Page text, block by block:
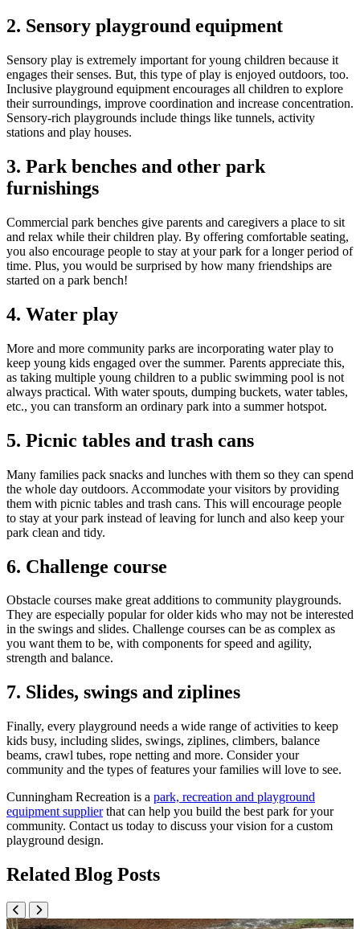
2. Sensory playground equipment
Sensory play is extremely important for young children because it
engages their senses. But, this type of play is enjoyed outdoors, too.
Inclusive playground equipment encourages all children to explore
their surroundings, improve coordination and increase concentration.
Sensory-rich playgrounds include things like tunnels, activity
stations and play houses.
3. Park benches and other park
furnishings
Commercial park benches give parents and caregivers a place to sit
and relax while their children play. By offering comfortable seating,
you also encourage people to stay at your park for a longer period of
time. Plus, you would be surprised by how many friendships are
started on a park bench!
4. Water play
More and more community parks are incorporating water play to
keep young kids engaged over the summer. Parents appreciate this,
as taking multiple young children to a public swimming pool is not
always practical. With water spouts, dumping buckets, water tables,
etc., you can transform an ordinary park into a summer hotspot.
5. Picnic tables and trash cans
Many families pack snacks and lunches with them so they can spend
the whole day outdoors. Accommodate your visitors by providing
them with picnic tables and trash cans. This will encourage people
to stay at your park instead of leaving for lunch and also keep your
park clean and tidy.
6. Challenge course
Obstacle courses make great additions to community playgrounds.
They are especially popular for older kids who may not be interested
in the swings and slides. Challenge courses can be as complex as
you want them to be, with components for speed and agility,
strength and balance.
7. Slides, swings and ziplines
Finally, every playground needs a wide range of activities to keep
kids busy, including slides, swings, ziplines, climbers, balance
beams, crawl tubes, rope netting and more. Consider your
community and the types of features your families will love to see.
Cunningham Recreation is a park, recreation and playground
equipment supplierthat can help you build the best park for your
community. Contact us today to discuss your vision for a custom
playground design.
Related Blog Posts